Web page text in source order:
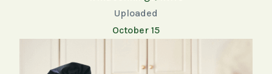
Uploaded
October 15